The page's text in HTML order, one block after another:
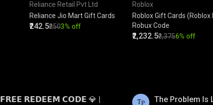
Reliance Retail Pvt Ltd
Reliance Jio Mart Gift Cards
₹242.5₹2503% off
Roblox
Roblox Gift Cards (Roblox
Robux Code
₹2,232.5₹2,3756% off
𝗙𝗥𝗘𝗘 𝗥𝗘𝗗𝗘𝗘𝗠 𝗖𝗢𝗗𝗘 💎 |
The Problem Is